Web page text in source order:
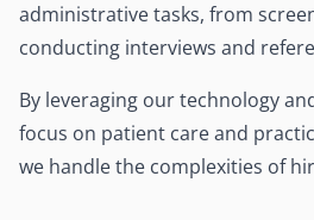
administrative tasks, from
conducting interviews and
By leveraging our technology
focus on patient care and
we handle the complexities of